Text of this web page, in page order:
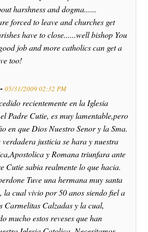
harshness and dogma......
forced to leave and churches get
have to close......well bishop You
job and more catholics can get a
too!
05/31/2009 02:32 PM
recientemente en la Iglesia
Padre Cutie, es muy lamentable,pero
en que Dios Nuestro Senor y la Sma.
justicia se hara y nuestra
y Romana triunfara ante
Cutie sabia realmente lo que hacia.
Tuve una hermana muy santa
la cual vivio por 50 anos siendo fiel a
Carmelitas Calzadas y la cual,
mucho estos reveses que han